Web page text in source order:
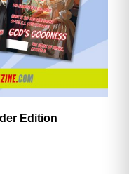
Edition